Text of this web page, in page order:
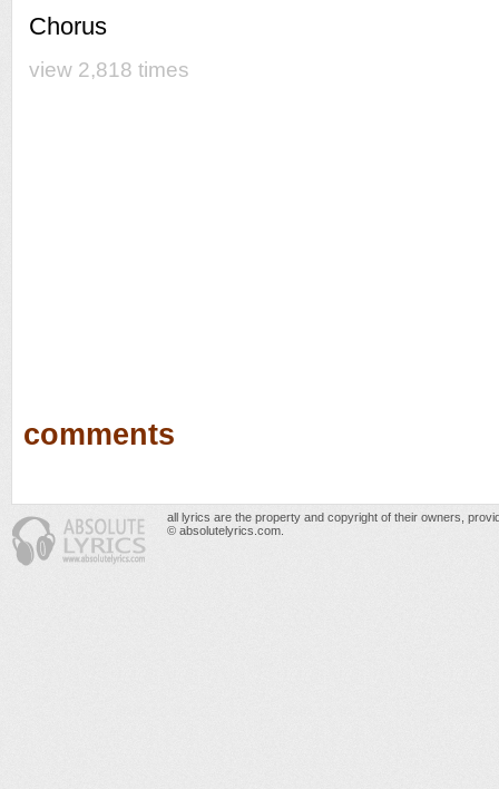
Chorus
view 2,818 times
comments
all lyrics are the property and copyright of their owners,
© absolutelyrics.com.